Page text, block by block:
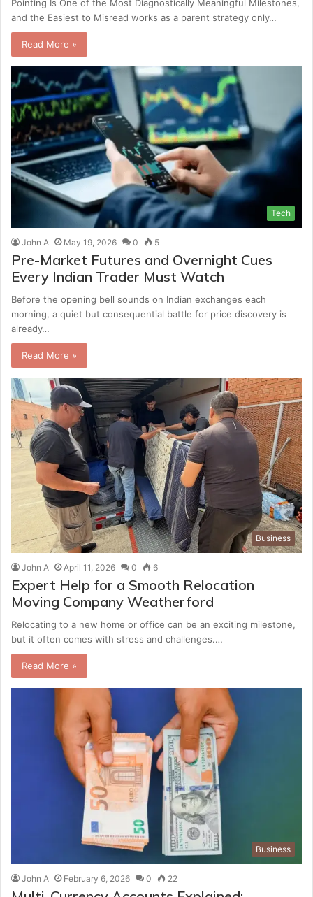
Pointing Is One of the Most Diagnostically Meaningful Milestones,
and the Easiest to Misread works as a parent strategy only…
Read More »
Tech
John A May 19, 2026 0 5
Pre-Market Futures and Overnight Cues
Every Indian Trader Must Watch
Before the opening bell sounds on Indian exchanges each
morning, a quiet but consequential battle for price discovery is
already…
Read More »
Business
John A April 11, 2026 0 6
Expert Help for a Smooth Relocation
Moving Company Weatherford
Relocating to a new home or office can be an exciting milestone,
but it often comes with stress and challenges.…
Read More »
Business
John A February 6, 2026 0 22